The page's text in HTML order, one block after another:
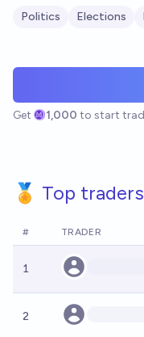
Politics Elections
Get 1,000 to start
🏅 Top traders
# TRADER
1
2